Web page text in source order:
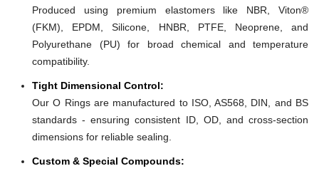
Produced using premium elastomers like NBR, Viton®
(FKM), EPDM, Silicone, HNBR, PTFE, Neoprene, and
Polyurethane (PU) for broad chemical and temperature
compatibility.
Tight Dimensional Control:
Our O Rings are manufactured to ISO, AS568, DIN, and BS
standards - ensuring consistent ID, OD, and cross-section
dimensions for reliable sealing.
Custom & Special Compounds: